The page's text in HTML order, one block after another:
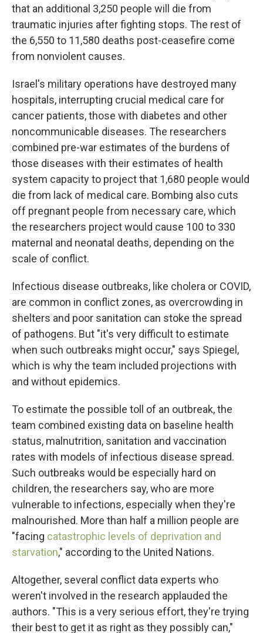
that an additional 3,250 people will die from
traumatic injuries after fighting stops. The rest of
the 6,550 to 11,580 deaths post-ceasefire come
from nonviolent causes.
Israel's military operations have destroyed many
hospitals, interrupting crucial medical care for
cancer patients, those with diabetes and other
noncommunicable diseases. The researchers
combined pre-war estimates of the burdens of
those diseases with their estimates of health
system capacity to project that 1,680 people would
die from lack of medical care. Bombing also cuts
off pregnant people from necessary care, which
the researchers project would cause 100 to 330
maternal and neonatal deaths, depending on the
scale of conflict.
Infectious disease outbreaks, like cholera or COVID,
are common in conflict zones, as overcrowding in
shelters and poor sanitation can stoke the spread
of pathogens. But "it's very difficult to estimate
when such outbreaks might occur," says Spiegel,
which is why the team included projections with
and without epidemics.
To estimate the possible toll of an outbreak, the
team combined existing data on baseline health
status, malnutrition, sanitation and vaccination
rates with models of infectious disease spread.
Such outbreaks would be especially hard on
children, the researchers say, who are more
vulnerable to infections, especially when they're
malnourished. More than half a million people are
"facing catastrophic levels of deprivation and
starvation," according to the United Nations.
Altogether, several conflict data experts who
weren't involved in the research applauded the
authors. "This is a very serious effort, they're trying
their best to get it as right as they possibly can,"